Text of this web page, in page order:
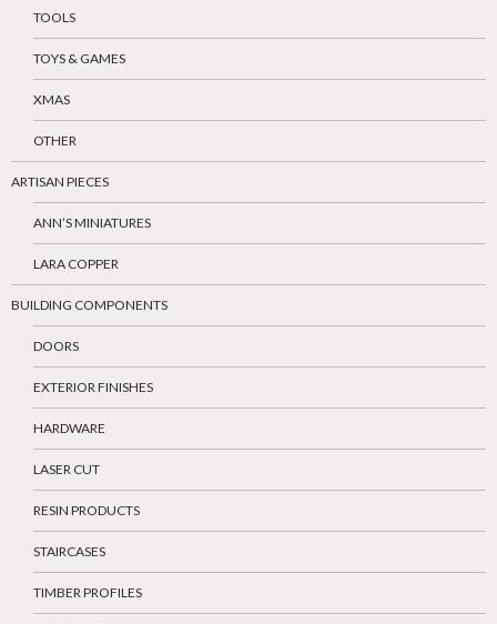
TOOLS
TOYS & GAMES
XMAS
OTHER
ARTISAN PIECES
ANN’S MINIATURES
LARA COPPER
BUILDING COMPONENTS
DOORS
EXTERIOR FINISHES
HARDWARE
LASER CUT
RESIN PRODUCTS
STAIRCASES
TIMBER PROFILES